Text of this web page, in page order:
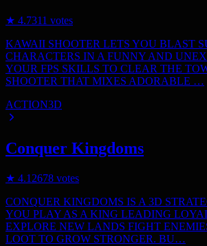
★ 4.7311 votes
KAWAII SHOOTER LETS YOU BLAST
CHARACTERS IN A FUNNY AND
YOUR FPS SKILLS TO CLEAR THE
SHOOTER THAT MIXES ADORABLE …
ACTION3D
Conquer Kingdoms
★ 4.1 2678 votes
CONQUER KINGDOMS IS A 3D
YOU PLAY AS A KING LEADING
EXPLORE NEW LANDS FIGHT
LOOT TO GROW STRONGER. BU…